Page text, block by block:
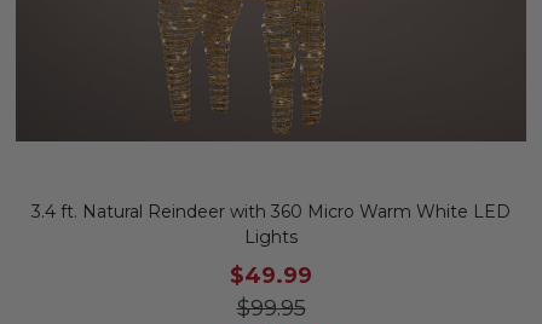
3.4 ft. Natural Reindeer with 360 Micro Warm White LED
Lights
$49.99
$99.95